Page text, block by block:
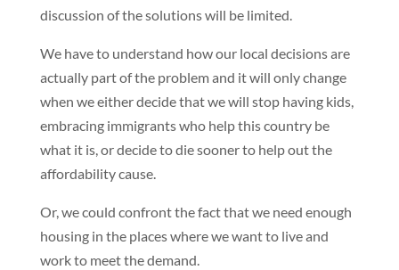
discussion of the solutions will be limited.
We have to understand how our local decisions are
actually part of the problem and it will only change
when we either decide that we will stop having kids,
embracing immigrants who help this country be
what it is, or decide to die sooner to help out the
affordability cause.
Or, we could confront the fact that we need enough
housing in the places where we want to live and
work to meet the demand.